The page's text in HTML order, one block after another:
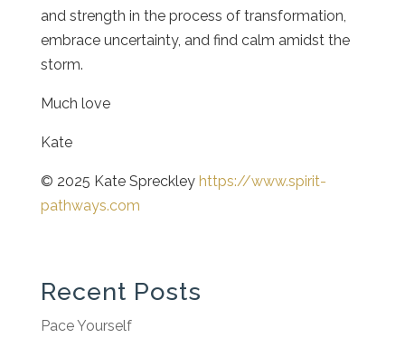
and strength in the process of transformation,
embrace uncertainty, and find calm amidst the
storm.
Much love
Kate
© 2025 Kate Spreckley https://www.spirit-
pathways.com
Recent Posts
Pace Yourself